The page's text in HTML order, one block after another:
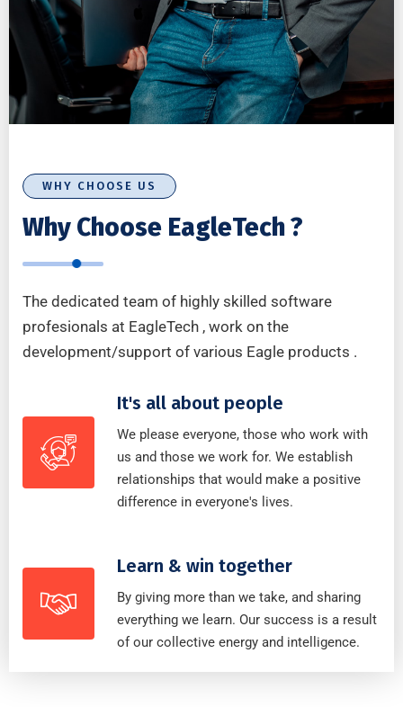
WHY CHOOSE US
Why Choose EagleTech ?
The dedicated team of highly skilled software
profesionals at EagleTech , work on the
development/support of various Eagle products .
It's all about people
We please everyone, those who work with
us and those we work for. We establish
relationships that would make a positive
difference in everyone's lives.
Learn & win together
By giving more than we take, and sharing
everything we learn. Our success is a result
of our collective energy and intelligence.